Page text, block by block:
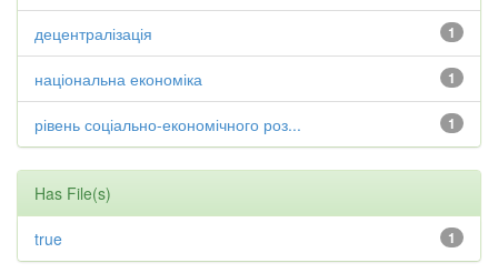
1
децентралізація
1
національна економіка
1
рівень соціально-економічного роз...
Has File(s)
1
true